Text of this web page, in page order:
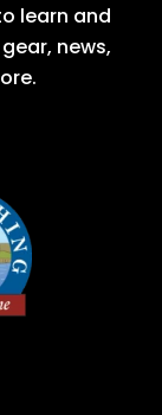
learn and
news,